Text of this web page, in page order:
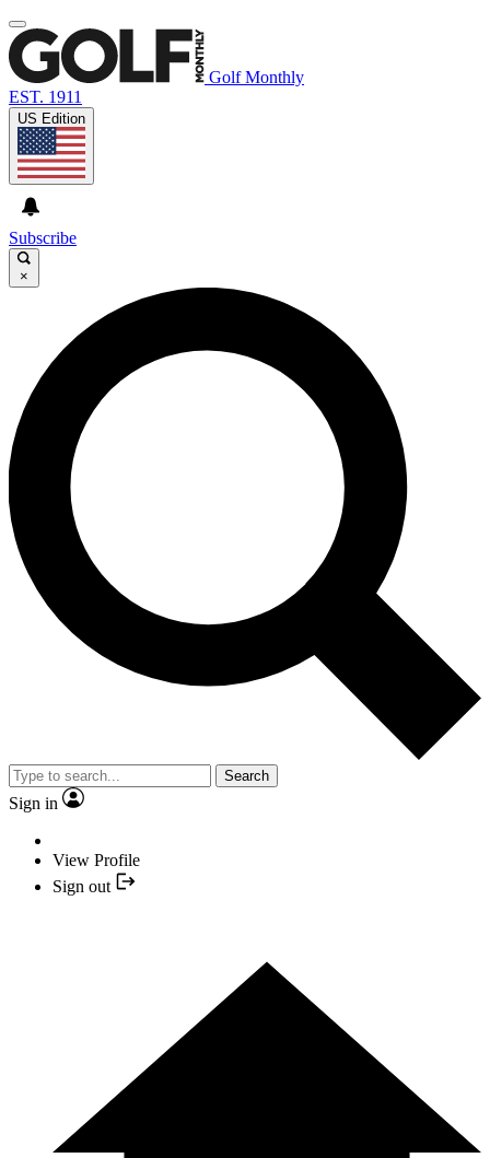
Golf Monthly
EST. 1911
US Edition
Subscribe
×
Search
Sign in
View Profile
Sign out